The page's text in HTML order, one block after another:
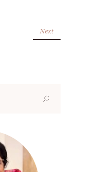
Next